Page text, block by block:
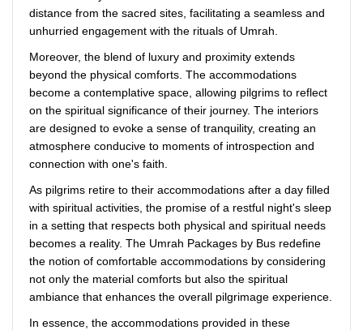
distance from the sacred sites, facilitating a seamless and
unhurried engagement with the rituals of Umrah.
Moreover, the blend of luxury and proximity extends
beyond the physical comforts. The accommodations
become a contemplative space, allowing pilgrims to reflect
on the spiritual significance of their journey. The interiors
are designed to evoke a sense of tranquility, creating an
atmosphere conducive to moments of introspection and
connection with one's faith.
As pilgrims retire to their accommodations after a day filled
with spiritual activities, the promise of a restful night's sleep
in a setting that respects both physical and spiritual needs
becomes a reality. The Umrah Packages by Bus redefine
the notion of comfortable accommodations by considering
not only the material comforts but also the spiritual
ambiance that enhances the overall pilgrimage experience.
In essence, the accommodations provided in these